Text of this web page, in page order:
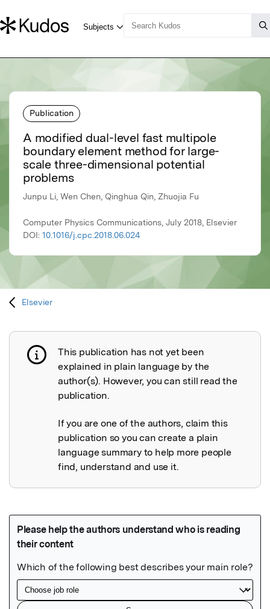
Publication
A modified dual-level fast multipole
boundary element method for large-
scale three-dimensional potential
problems
Junpu Li, Wen Chen, Qinghua Qin, Zhuojia Fu
Computer Physics Communications, July 2018, Elsevier
DOI: 10.1016/j.cpc.2018.06.024
Elsevier
Publication not explained
This publication has not yet been
explained in plain language by the
author(s). However, you can still read the
publication.
If you are one of the authors, claim this
publication so you can create a plain
language summary to help more people
find, understand and use it.